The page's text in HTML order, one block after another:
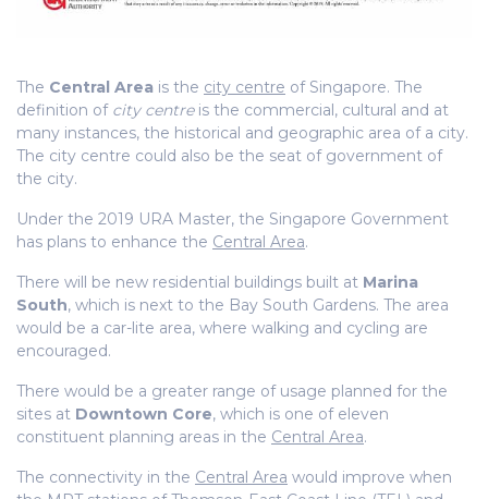
The Central Area is the city centre of Singapore. The
definition of city centreis the commercial, cultural and at
many instances, the historical and geographic area of a city.
The city centre could also be the seat of government of
the city.
Under the 2019 URA Master, the Singapore Government
has plans to enhance the Central Area.
There will be new residential buildings built at Marina
South, which is next to the Bay South Gardens. The area
would be a car-lite area, where walking and cycling are
encouraged.
There would be a greater range of usage planned for the
sites at Downtown Core, which is one of eleven
constituent planning areas in the Central Area.
The connectivity in the Central Area would improve when